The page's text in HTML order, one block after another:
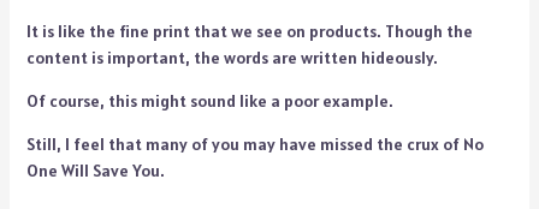
It is like the fine print that we see on products. Though the
content is important, the words are written hideously.
Of course, this might sound like a poor example.
Still, I feel that many of you may have missed the crux of No
One Will Save You.